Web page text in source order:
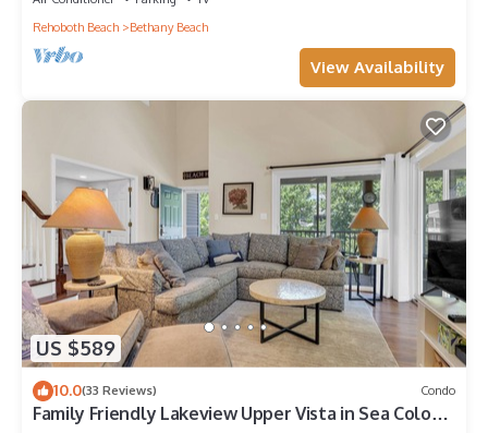
Rehoboth Beach
Bethany Beach
View Availability
US $589
10.0(33 Reviews) Condo
Family Friendly Lakeview Upper Vista in Sea Colony